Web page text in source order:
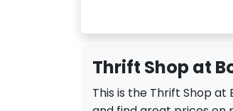
Thrift Shop at
This is the Thrift Shop at